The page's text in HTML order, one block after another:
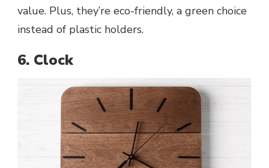
value. Plus, they’re eco-friendly, a green choice
instead of plastic holders.
6. Clock